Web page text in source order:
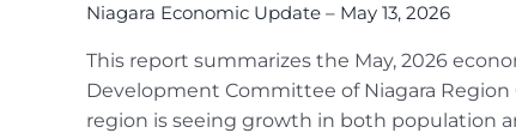
Niagara Economic Update – May 13, 2026
This report summarizes the May, 2026
Development Committee of Niagara
region is seeing growth in both population